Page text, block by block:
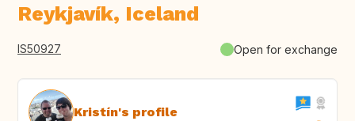
Reykjavík, Iceland
IS50927 Open for exchange
Kristín's profile